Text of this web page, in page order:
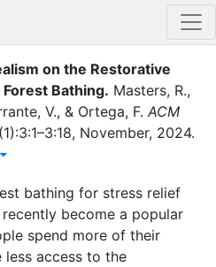
on the Restorative
Bathing. Masters, R.,
V., & Ortega, F. ACM
(1):3:1–3:18, November, 2024.
bathing for stress relief
become a popular
spend more of their
less access to the